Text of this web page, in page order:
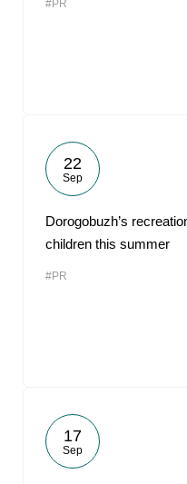
#PR
22
Sep
Dorogobuzh’s
children this summer
#PR
17
Sep